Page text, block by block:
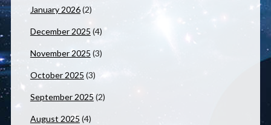
January 2026(2)
December 2025 (4)
November 2025 (3)
October 2025 (3)
September 2025(2)
August 2025 (4)